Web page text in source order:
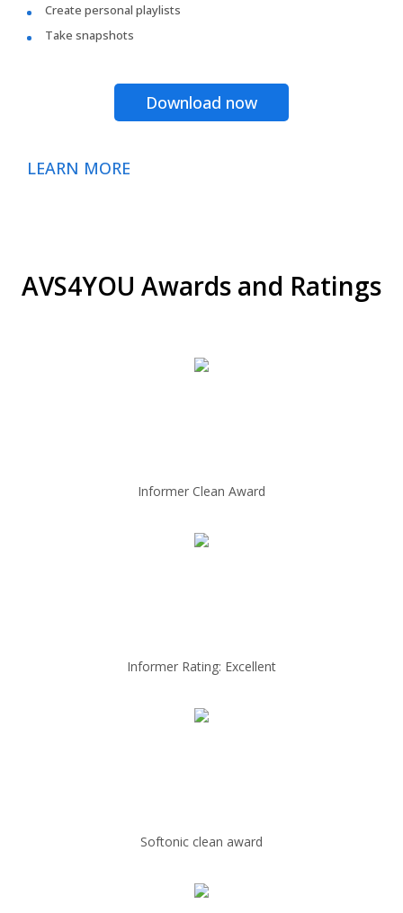
Create personal playlists
Take snapshots
Download now
LEARN MORE
AVS4YOU Awards and Ratings
Informer Clean Award
Informer Rating: Excellent
Softonic clean award